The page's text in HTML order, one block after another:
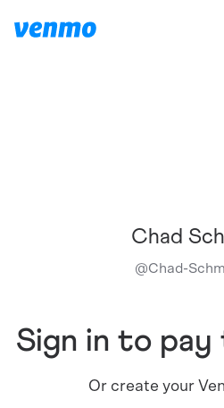
Chad
@Chad-
Sign in to
Or create your